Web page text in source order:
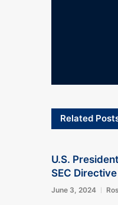
Related
U.S.
SEC Directive
June 3, 2024